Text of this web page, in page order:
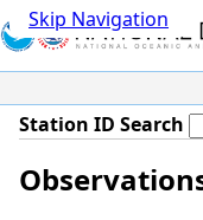
Skip Navigation
Station ID Search